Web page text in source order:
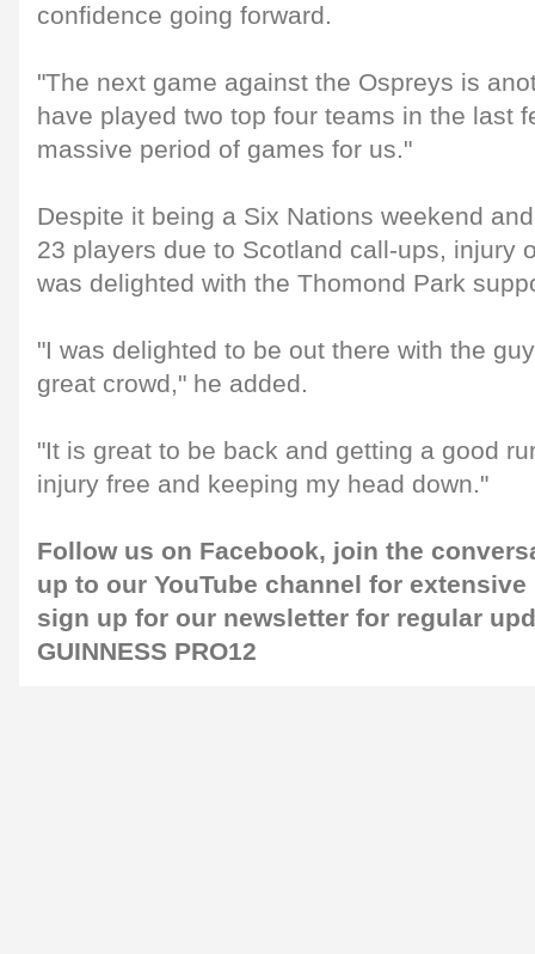
confidence going forward.
"The next game against the Ospreys is
have played two top four teams in the last
massive period of games for us."
Despite it being a Six Nations weekend
23 players due to Scotland call-ups, injury
was delighted with the Thomond Park
"I was delighted to be out there with the
great crowd," he added.
"It is great to be back and getting a good
injury free and keeping my head down."
Follow us on Facebook, join the
up to our YouTube channel for
sign up for our newsletter for regular
GUINNESS PRO12